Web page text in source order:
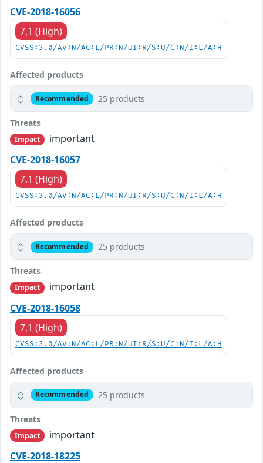
CVE-2018-16056
7.1 (High)
CVSS:3.0/AV:N/AC:L/PR:N/UI:R/S:U/C:N/I:L/A:H
Affected products
Recommended 25 products
Threats
Impact
important
CVE-2018-16057
7.1 (High)
CVSS:3.0/AV:N/AC:L/PR:N/UI:R/S:U/C:N/I:L/A:H
Affected products
Recommended 25 products
Threats
Impact
important
CVE-2018-16058
7.1 (High)
CVSS:3.0/AV:N/AC:L/PR:N/UI:R/S:U/C:N/I:L/A:H
Affected products
Recommended 25 products
Threats
Impact
important
CVE-2018-18225